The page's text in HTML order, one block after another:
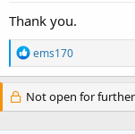
Thank you.
R
e
a
c
t
ems170
Not open for